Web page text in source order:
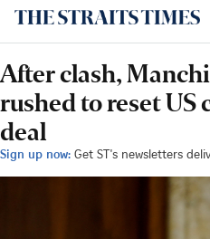
After clash,
rushed to reset US
deal
Sign up now: Get ST's newsletters